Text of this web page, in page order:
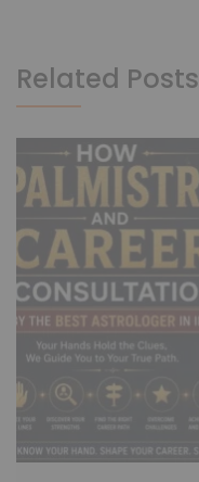
Related Posts